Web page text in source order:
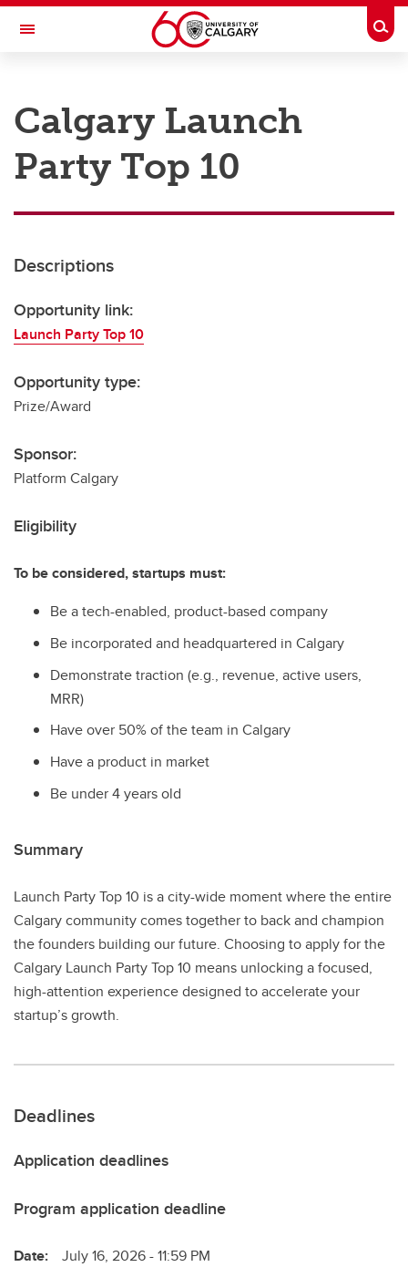
Skip to main content
Toggle Navigation
Research
Innovation
Postdocs
Transdisciplinary
Contact
Calgary Launch
Party Top 10
Descriptions
Opportunity link:
Launch Party Top 10
Opportunity type:
Prize/Award
Sponsor:
Platform Calgary
Eligibility
To be considered, startups must:
Be a tech-enabled, product-based company
Be incorporated and headquartered in Calgary
Demonstrate traction (e.g., revenue, active users,
MRR)
Have over 50% of the team in Calgary
Have a product in market
Be under 4 years old
Summary
Launch Party Top 10 is a city-wide moment where the entire
Calgary community comes together to back and champion
the founders building our future. Choosing to apply for the
Calgary Launch Party Top 10 means unlocking a focused,
high-attention experience designed to accelerate your
startup’s growth.
Deadlines
Application deadlines
Program application deadline
Date: July 16, 2026 - 11:59 PM